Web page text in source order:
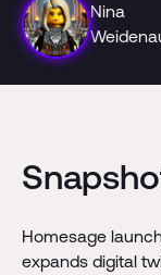
Nina
Homesage
expands digital